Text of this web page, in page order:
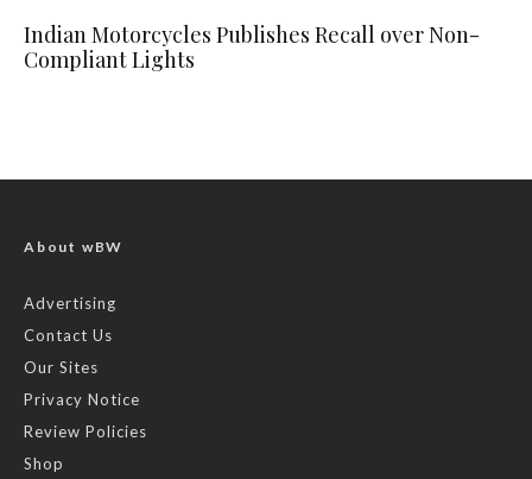
Indian Motorcycles Publishes Recall over Non-
Compliant Lights
About wBW
Advertising
Contact Us
Our Sites
Privacy Notice
Review Policies
Shop